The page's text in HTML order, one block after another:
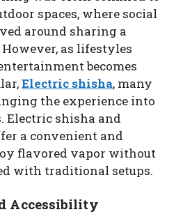
spaces, where social
around sharing a
as lifestyles
becomes
Electric shisha, many
the experience into
shisha and
a convenient and
flavored vapor without
with traditional setups.
Accessibility